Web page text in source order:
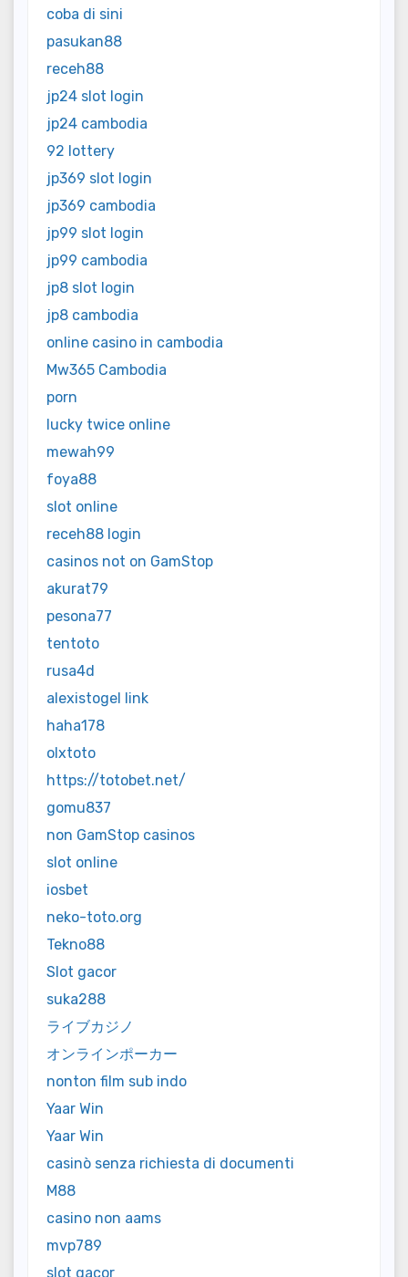
coba di sini
pasukan88
receh88
jp24 slot login
jp24 cambodia
92 lottery
jp369 slot login
jp369 cambodia
jp99 slot login
jp99 cambodia
jp8 slot login
jp8 cambodia
online casino in cambodia
Mw365 Cambodia
porn
lucky twice online
mewah99
foya88
slot online
receh88 login
casinos not on GamStop
akurat79
pesona77
tentoto
rusa4d
alexistogel link
haha178
olxtoto
https://totobet.net/
gomu837
non GamStop casinos
slot online
iosbet
neko-toto.org
Tekno88
Slot gacor
suka288
ライブカジノ
オンラインポーカー
nonton film sub indo
Yaar Win
Yaar Win
casinò senza richiesta di documenti
M88
casino non aams
mvp789
slot gacor